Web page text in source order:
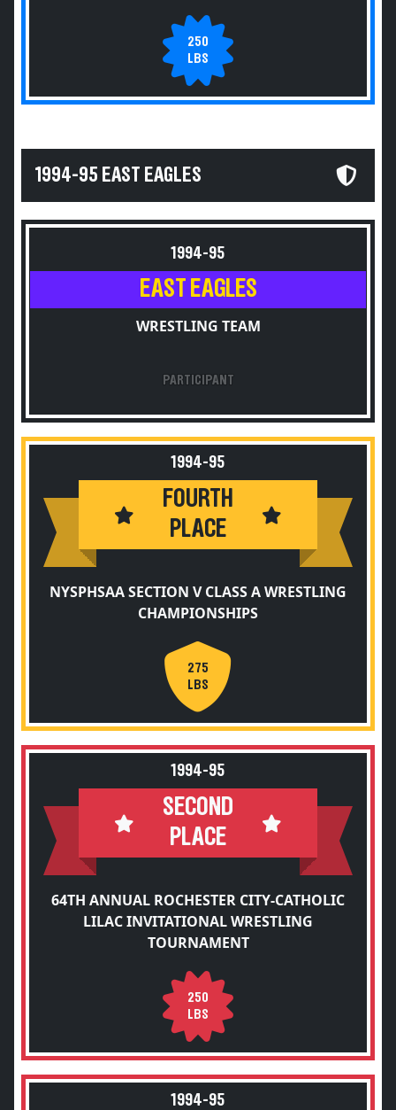
250
LBS
1994-95 EAST EAGLES
1994-95
EAST EAGLES
WRESTLING TEAM
PARTICIPANT
1994-95
FOURTH
PLACE
NYSPHSAA SECTION V CLASS A WRESTLING
CHAMPIONSHIPS
275
LBS
1994-95
SECOND
PLACE
64TH ANNUAL ROCHESTER CITY-CATHOLIC
LILAC INVITATIONAL WRESTLING
TOURNAMENT
250
LBS
1994-95